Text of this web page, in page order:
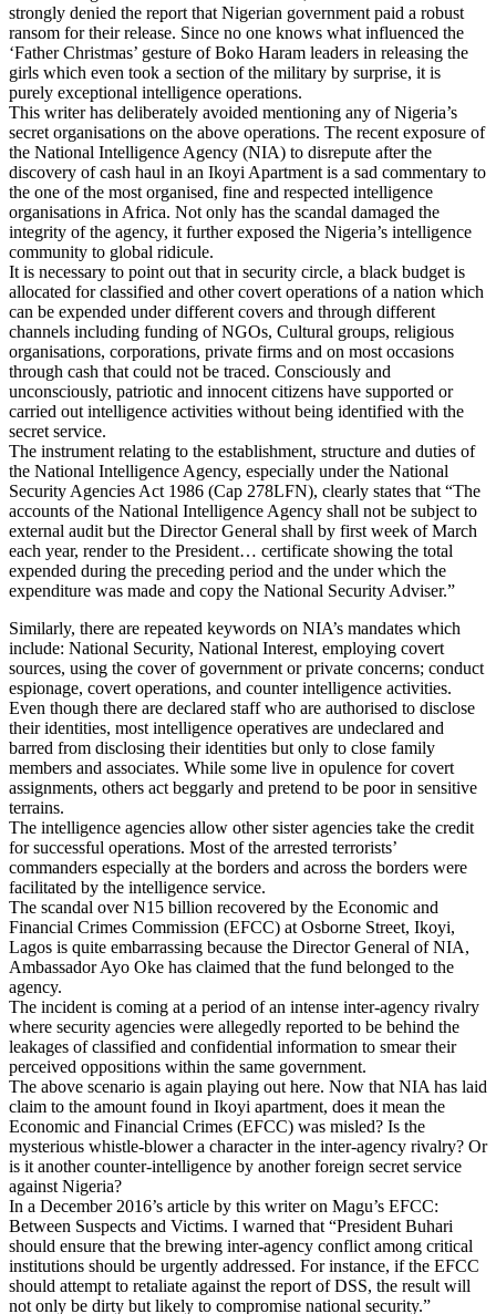
strongly denied the report that Nigerian government paid a robust
ransom for their release. Since no one knows what influenced the
‘Father Christmas’ gesture of Boko Haram leaders in releasing the
girls which even took a section of the military by surprise, it is
purely exceptional intelligence operations.
This writer has deliberately avoided mentioning any of Nigeria’s
secret organisations on the above operations. The recent exposure of
the National Intelligence Agency (NIA) to disrepute after the
discovery of cash haul in an Ikoyi Apartment is a sad commentary to
the one of the most organised, fine and respected intelligence
organisations in Africa. Not only has the scandal damaged the
integrity of the agency, it further exposed the Nigeria’s intelligence
community to global ridicule.
It is necessary to point out that in security circle, a black budget is
allocated for classified and other covert operations of a nation which
can be expended under different covers and through different
channels including funding of NGOs, Cultural groups, religious
organisations, corporations, private firms and on most occasions
through cash that could not be traced. Consciously and
unconsciously, patriotic and innocent citizens have supported or
carried out intelligence activities without being identified with the
secret service.
The instrument relating to the establishment, structure and duties of
the National Intelligence Agency, especially under the National
Security Agencies Act 1986 (Cap 278LFN), clearly states that “The
accounts of the National Intelligence Agency shall not be subject to
external audit but the Director General shall by first week of March
each year, render to the President… certificate showing the total
expended during the preceding period and the under which the
expenditure was made and copy the National Security Adviser.”
Similarly, there are repeated keywords on NIA’s mandates which
include: National Security, National Interest, employing covert
sources, using the cover of government or private concerns; conduct
espionage, covert operations, and counter intelligence activities.
Even though there are declared staff who are authorised to disclose
their identities, most intelligence operatives are undeclared and
barred from disclosing their identities but only to close family
members and associates. While some live in opulence for covert
assignments, others act beggarly and pretend to be poor in sensitive
terrains.
The intelligence agencies allow other sister agencies take the credit
for successful operations. Most of the arrested terrorists’
commanders especially at the borders and across the borders were
facilitated by the intelligence service.
The scandal over N15 billion recovered by the Economic and
Financial Crimes Commission (EFCC) at Osborne Street, Ikoyi,
Lagos is quite embarrassing because the Director General of NIA,
Ambassador Ayo Oke has claimed that the fund belonged to the
agency.
The incident is coming at a period of an intense inter-agency rivalry
where security agencies were allegedly reported to be behind the
leakages of classified and confidential information to smear their
perceived oppositions within the same government.
The above scenario is again playing out here. Now that NIA has laid
claim to the amount found in Ikoyi apartment, does it mean the
Economic and Financial Crimes (EFCC) was misled? Is the
mysterious whistle-blower a character in the inter-agency rivalry? Or
is it another counter-intelligence by another foreign secret service
against Nigeria?
In a December 2016’s article by this writer on Magu’s EFCC:
Between Suspects and Victims. I warned that “President Buhari
should ensure that the brewing inter-agency conflict among critical
institutions should be urgently addressed. For instance, if the EFCC
should attempt to retaliate against the report of DSS, the result will
not only be dirty but likely to compromise national security.”